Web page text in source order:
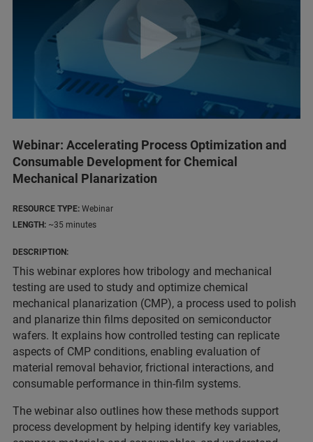
Webinar: Accelerating Process Optimization and
Consumable Development for Chemical
Mechanical Planarization
RESOURCE TYPE: Webinar
LENGTH: ~35 minutes
DESCRIPTION:
This webinar explores how tribology and mechanical
testing are used to study and optimize chemical
mechanical planarization (CMP), a process used to polish
and planarize thin films deposited on semiconductor
wafers. It explains how controlled testing can replicate
aspects of CMP conditions, enabling evaluation of
material removal behavior, frictional interactions, and
consumable performance in thin-film systems.
The webinar also outlines how these methods support
process development by helping identify key variables,